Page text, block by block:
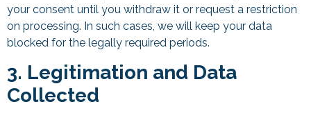
your consent until you withdraw it or request a restriction
on processing. In such cases, we will keep your data
blocked for the legally required periods.
3. Legitimation and Data
Collected